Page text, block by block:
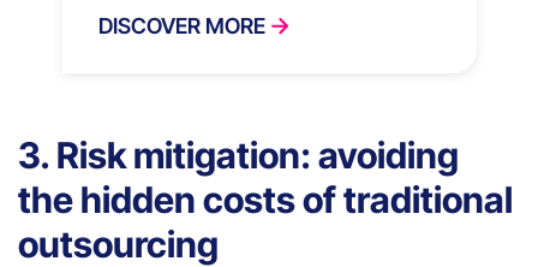
DISCOVER MORE
3. Risk mitigation: avoiding
the hidden costs of traditional
outsourcing